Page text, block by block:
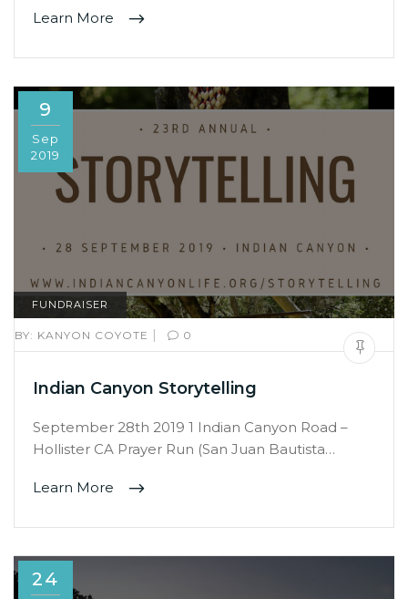
Learn More
9
Sep
2019
FUNDRAISER
BY: KANYON COYOTE | 0
Indian Canyon Storytelling
September 28th 2019 1 Indian Canyon Road –
Hollister CA Prayer Run (San Juan Bautista…
Learn More
24